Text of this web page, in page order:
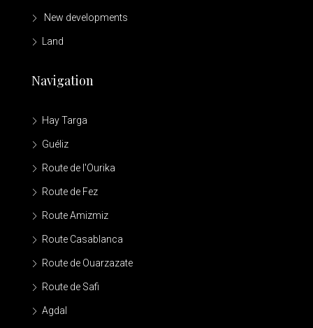
New developments
Land
Navigation
Hay Targa
Guéliz
Route de l'Ourika
Route de Fez
Route Amizmiz
Route Casablanca
Route de Ouarzazate
Route de Safi
Agdal